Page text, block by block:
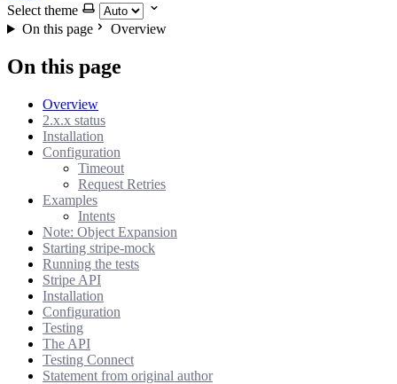
Select theme
On this page
Overview
On this page
Overview
2.x.x status
Installation
Configuration
Timeout
Request Retries
Examples
Intents
Note: Object Expansion
Starting stripe-mock
Running the tests
Stripe API
Installation
Configuration
Testing
The API
Testing Connect
Statement from original author